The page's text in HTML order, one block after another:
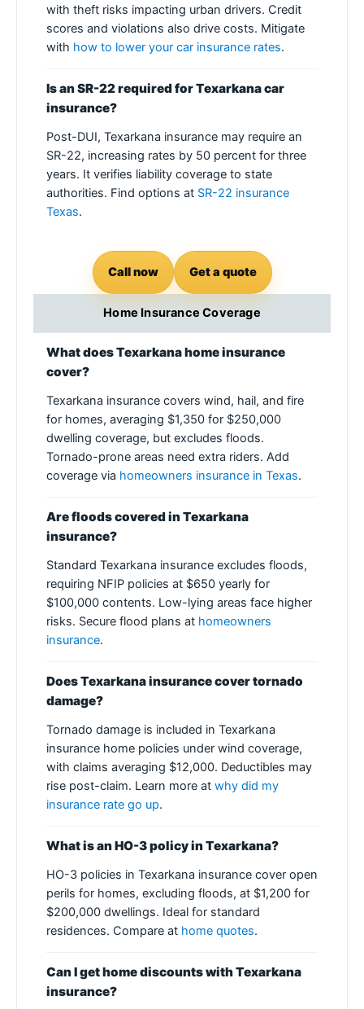
with theft risks impacting urban drivers. Credit
scores and violations also drive costs. Mitigate
with how to lower your car insurance rates.
Is an SR-22 required for Texarkana car
insurance?
Post-DUI, Texarkana insurance may require an
SR-22, increasing rates by 50 percent for three
years. It verifies liability coverage to state
authorities. Find options at SR-22 insurance
Texas.
Call now Get a quote
Home Insurance Coverage
What does Texarkana home insurance
cover?
Texarkana insurance covers wind, hail, and fire
for homes, averaging $1,350 for $250,000
dwelling coverage, but excludes floods.
Tornado-prone areas need extra riders. Add
coverage via homeowners insurance in Texas.
Are floods covered in Texarkana
insurance?
Standard Texarkana insurance excludes floods,
requiring NFIP policies at $650 yearly for
$100,000 contents. Low-lying areas face higher
risks. Secure flood plans at homeowners
insurance.
Does Texarkana insurance cover tornado
damage?
Tornado damage is included in Texarkana
insurance home policies under wind coverage,
with claims averaging $12,000. Deductibles may
rise post-claim. Learn more at why did my
insurance rate go up.
What is an HO-3 policy in Texarkana?
HO-3 policies in Texarkana insurance cover open
perils for homes, excluding floods, at $1,200 for
$200,000 dwellings. Ideal for standard
residences. Compare at home quotes.
Can I get home discounts with Texarkana
insurance?